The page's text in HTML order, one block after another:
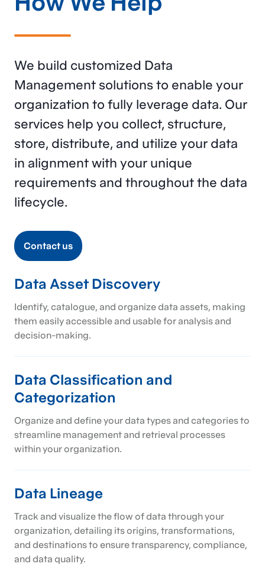
We build customized Data
Management solutions to enable your
organization to fully leverage data. Our
services help you collect, structure,
store, distribute, and utilize your data
in alignment with your unique
requirements and throughout the data
lifecycle.
Contact us
Data Asset Discovery
Identify, catalogue, and organize data assets, making
them easily accessible and usable for analysis and
decision-making.
Data Classification and
Categorization
Organize and define your data types and categories to
streamline management and retrieval processes
within your organization.
Data Lineage
Track and visualize the flow of data through your
organization, detailing its origins, transformations,
and destinations to ensure transparency, compliance,
and data quality.